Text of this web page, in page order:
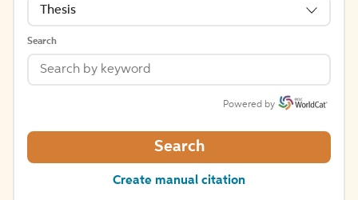
Thesis
Search
Powered by
Search
Create manual citation